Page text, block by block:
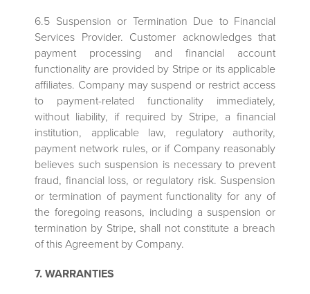
6.5 Suspension or Termination Due to Financial
Services Provider. Customer acknowledges that
payment processing and financial account
functionality are provided by Stripe or its applicable
affiliates. Company may suspend or restrict access
to payment-related functionality immediately,
without liability, if required by Stripe, a financial
institution, applicable law, regulatory authority,
payment network rules, or if Company reasonably
believes such suspension is necessary to prevent
fraud, financial loss, or regulatory risk. Suspension
or termination of payment functionality for any of
the foregoing reasons, including a suspension or
termination by Stripe, shall not constitute a breach
of this Agreement by Company.
7. WARRANTIES